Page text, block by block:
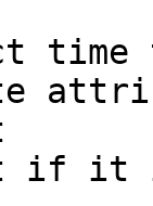
time
if it